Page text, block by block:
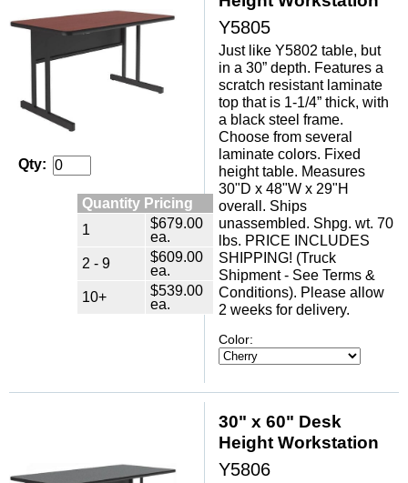
Qty:
Quantity Pricing
1
$679.00
ea.
2 - 9
$609.00
ea.
10+
$539.00
ea.
Y5805
Just like Y5802 table, but
in a 30” depth. Features a
scratch resistant laminate
top that is 1-1/4” thick, with
a black steel frame.
Choose from several
laminate colors. Fixed
height table. Measures
30"D x 48"W x 29"H
overall. Ships
unassembled. Shpg. wt. 70
lbs. PRICE INCLUDES
SHIPPING! (Truck
Shipment - See Terms &
Conditions). Please allow
2 weeks for delivery.
Color:
30" x 60" Desk
Height Workstation
Y5806